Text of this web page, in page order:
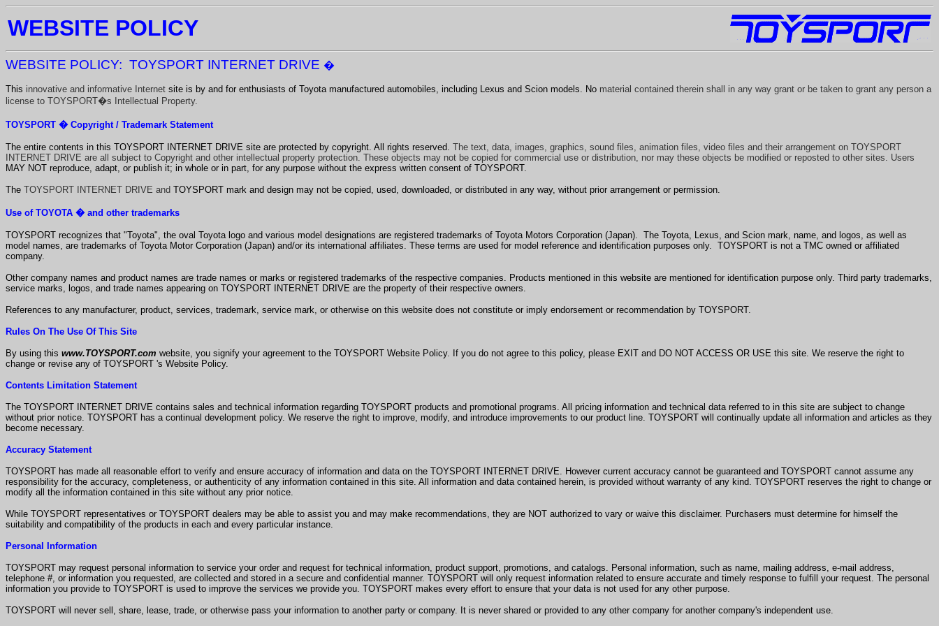
WEBSITE POLICY
WEBSITE POLICY: TOYSPORT INTERNET DRIVE �
This innovative and informative Internet site is by and for enthusiasts of Toyota manufactured automobiles, including Lexus and Scion models. No material contained therein shall in any way grant or be taken to grant any person a
license to TOYSPORT�s Intellectual Property.
TOYSPORT � Copyright / Trademark Statement
The entire contents in this TOYSPORT INTERNET DRIVE site are protected by copyright. All rights reserved. The text, data, images, graphics, sound files, animation files, video files and their arrangement on TOYSPORT
INTERNET DRIVE are all subject to Copyright and other intellectual property protection. These objects may not be copied for commercial use or distribution, nor may these objects be modified or reposted to other sites. Users
MAY NOT reproduce, adapt, or publish it; in whole or in part, for any purpose without the express written consent of TOYSPORT.
The TOYSPORT INTERNET DRIVE and TOYSPORT mark and design may not be copied, used, downloaded, or distributed in any way, without prior arrangement or permission.
Use of TOYOTA � and other trademarks
TOYSPORT recognizes that "Toyota", the oval Toyota logo and various model designations are registered trademarks of Toyota Motors Corporation (Japan). The Toyota, Lexus, and Scion mark, name, and logos, as well as
model names, are trademarks of Toyota Motor Corporation (Japan) and/or its international affiliates. These terms are used for model reference and identification purposes only. TOYSPORT is not a TMC owned or affiliated
company.
Other company names and product names are trade names or marks or registered trademarks of the respective companies. Products mentioned in this website are mentioned for identification purpose only. Third party trademarks,
service marks, logos, and trade names appearing on TOYSPORT INTERNET DRIVE are the property of their respective owners.
References to any manufacturer, product, services, trademark, service mark, or otherwise on this website does not constitute or imply endorsement or recommendation by TOYSPORT.
Rules On The Use Of This Site
By using this www.TOYSPORT.com website, you signify your agreement to the TOYSPORT Website Policy. If you do not agree to this policy, please EXIT and DO NOT ACCESS OR USE this site. We reserve the right to
change or revise any of TOYSPORT 's Website Policy.
Contents Limitation Statement
The TOYSPORT INTERNET DRIVE contains sales and technical information regarding TOYSPORT products and promotional programs. All pricing information and technical data referred to in this site are subject to change
without prior notice. TOYSPORT has a continual development policy. We reserve the right to improve, modify, and introduce improvements to our product line. TOYSPORT will continually update all information and articles as they
become necessary.
Accuracy Statement
TOYSPORT has made all reasonable effort to verify and ensure accuracy of information and data on the TOYSPORT INTERNET DRIVE. However current accuracy cannot be guaranteed and TOYSPORT cannot assume any
responsibility for the accuracy, completeness, or authenticity of any information contained in this site. All information and data contained herein, is provided without warranty of any kind. TOYSPORT reserves the right to change or
modify all the information contained in this site without any prior notice.
While TOYSPORT representatives or TOYSPORT dealers may be able to assist you and may make recommendations, they are NOT authorized to vary or waive this disclaimer. Purchasers must determine for himself the
suitability and compatibility of the products in each and every particular instance.
Personal Information
TOYSPORT may request personal information to service your order and request for technical information, product support, promotions, and catalogs. Personal information, such as name, mailing address, e-mail address,
telephone #, or information you requested, are collected and stored in a secure and confidential manner. TOYSPORT will only request information related to ensure accurate and timely response to fulfill your request. The personal
information you provide to TOYSPORT is used to improve the services we provide you. TOYSPORT makes every effort to ensure that your data is not used for any other purpose.
TOYSPORT will never sell, share, lease, trade, or otherwise pass your information to another party or company. It is never shared or provided to any other company for another company's independent use.